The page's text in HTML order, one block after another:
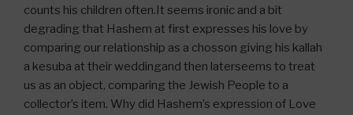
counts his children often.It seems ironic and a bit
degrading that Hashem at first expresses his love by
comparing our relationship as a chosson giving his kallah
a kesuba at their weddingand then laterseems to treat
us as an object, comparing the Jewish People to a
collector’s item. Why did Hashem’s expression of Love